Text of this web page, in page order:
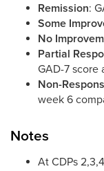
Remission:
Some
No
Partial
GAD-7 score
Non-
week 6
Notes
At CDPs